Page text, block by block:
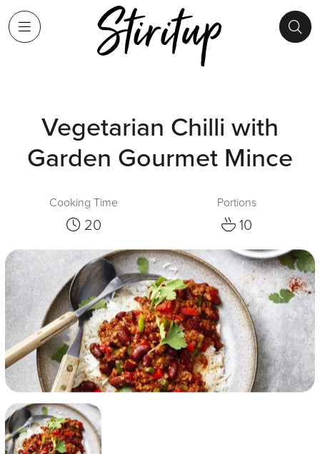
Vegetarian Chilli with
Garden Gourmet Mince
Cooking Time
20
Portions
10